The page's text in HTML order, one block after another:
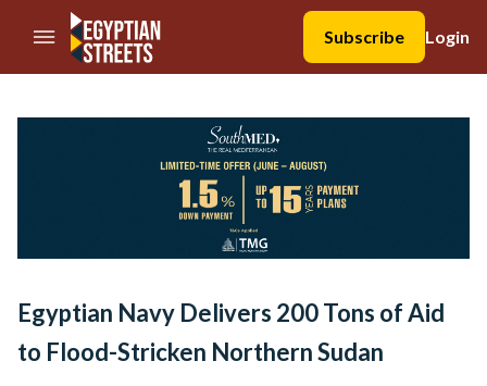
//Skip to content
Subscribe
Login
Egyptian Navy Delivers 200 Tons of Aid
to Flood-Stricken Northern Sudan